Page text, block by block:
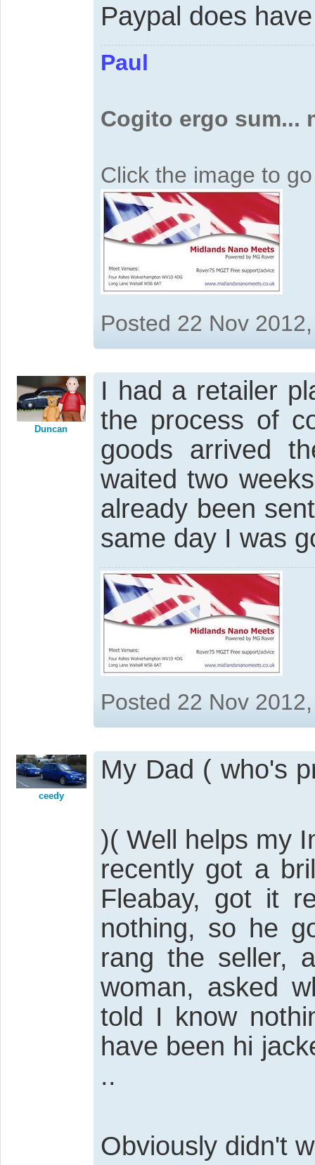
Paypal does
Paul
Cogito ergo sum...
Click the image to
Posted 22 Nov
Duncan
I had a retailer
the process of
goods arrived
waited two
already been
same day I was
Posted 22 Nov
ceedy
My Dad ( who's
)( Well helps my
recently got a
Fleabay, got it
nothing, so he
rang the seller,
woman, asked
told I know
have been hi
..
Obviously didn't